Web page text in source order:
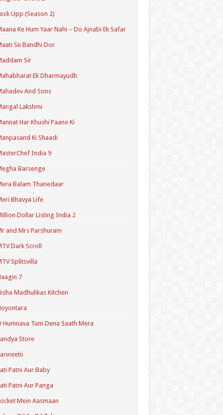
Upp (Season 2)
Ke Hum Yaar Nahi – Do Ajnabi Ek Safar
Se Bandhi Dor
Sir
Ek Dharmayudh
And Sons
Lakshmi
Har Khushi Paane Ki
Ki Shaadi
India 9
Barsenge
Balam Thanedaar
Bhavya Life
Dollar Listing India 2
and Mrs Parshuram
Dark Scroll
Splitsvilla
7
Madhulikas Kitchen
Humnava Tum Dena Saath Mera
Store
Patni Aur Baby
Patni Aur Panga
Mein Aasmaan